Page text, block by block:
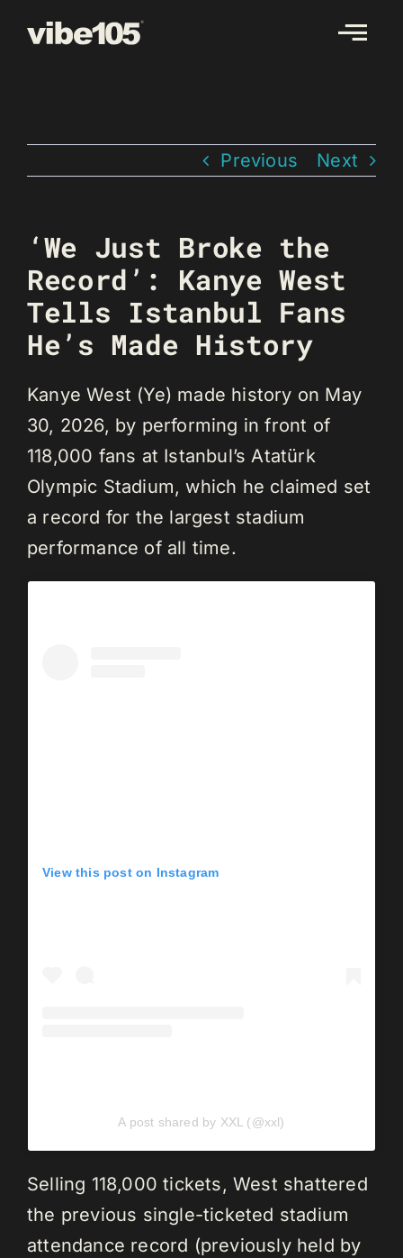
Previous Next
‘We Just Broke the
Record’: Kanye West
Tells Istanbul Fans
He’s Made History
Kanye West (Ye) made history on May
30, 2026, by performing in front of
118,000 fans at Istanbul’s Atatürk
Olympic Stadium, which he claimed set
a record for the largest stadium
performance of all time.
View this post on Instagram
A post shared by XXL (@xxl)
Selling 118,000 tickets, West shattered
the previous single-ticketed stadium
attendance record (previously held by